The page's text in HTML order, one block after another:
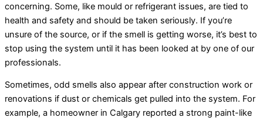
concerning. Some, like mould or refrigerant issues, are tied to
health and safety and should be taken seriously. If you’re
unsure of the source, or if the smell is getting worse, it’s best to
stop using the system until it has been looked at by one of our
professionals.
Sometimes, odd smells also appear after construction work or
renovations if dust or chemicals get pulled into the system. For
example, a homeowner in Calgary reported a strong paint-like